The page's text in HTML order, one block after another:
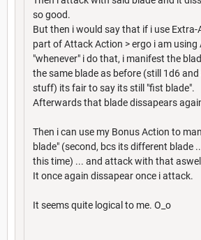
so good.
But then i would say that if i use
part of Attack Action > ergo i am using
"whenever" i do that, i manifest the
the same blade as before (still 1d6
stuff) its fair to say its still "fist blade".
Afterwards that blade dissapears
Then i can use my Bonus Action to
blade" (second, bcs its different blade
this time) ... and attack with that
It once again dissapear once i attack.
It seems quite logical to me. O_o